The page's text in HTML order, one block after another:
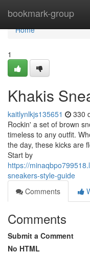
bookmark-group
Home
Home
1
Khakis
kaitlynlkjs135651 330
Rockin' a set of brown
timeless to any outfit.
the day, these kicks are
Start by
https://
sneakers-style-guide
Comments
Comments
Submit a Comment
No HTML